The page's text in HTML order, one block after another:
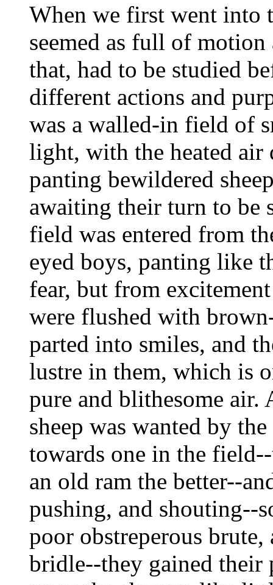
When we first went into
seemed as full of
that, had to be studied
different actions and
was a walled-in field of
light, with the heated
panting bewildered
awaiting their turn to be
field was entered from
eyed boys, panting like
fear, but from
were flushed with
parted into smiles, and
lustre in them, which is
pure and blithesome air.
sheep was wanted by
towards one in the
an old ram the better--
pushing, and shouting--
poor obstreperous
bridle--they gained their